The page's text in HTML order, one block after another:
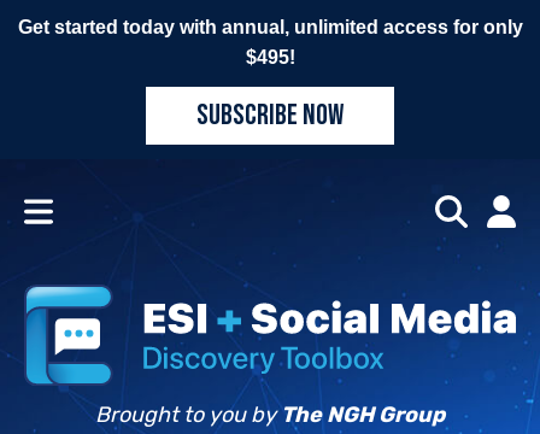
Get started today with annual, unlimited access for only
$495!
SUBSCRIBE NOW
Brought to you by The NGH Group